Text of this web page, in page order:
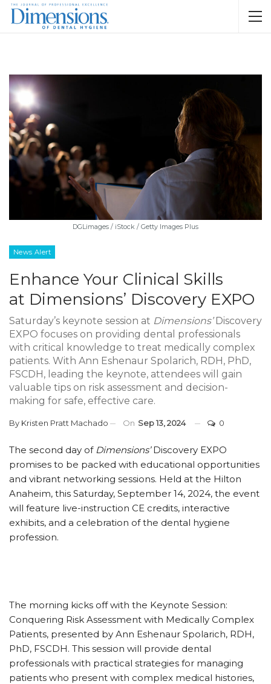
DGLimages / iStock / Getty Images Plus
News Alert
Enhance Your Clinical Skills
at Dimensions’ Discovery EXPO
Saturday’s keynote session at Dimensions’Discovery
EXPO focuses on providing dental professionals
with critical knowledge to treat medically complex
patients. With Ann Eshenaur Spolarich, RDH, PhD,
FSCDH, leading the keynote, attendees will gain
valuable tips on risk assessment and decision-
making for safe, effective care.
By Kristen Pratt Machado On Sep 13, 2024 0
The second day of Dimensions’Discovery EXPO
promises to be packed with educational opportunities
and vibrant networking sessions. Held at the Hilton
Anaheim, this Saturday, September 14, 2024, the event
will feature live-instruction CE credits, interactive
exhibits, and a celebration of the dental hygiene
profession.
The morning kicks off with the Keynote Session:
Conquering Risk Assessment with Medically Complex
Patients, presented by Ann Eshenaur Spolarich, RDH,
PhD, FSCDH. This session will provide dental
professionals with practical strategies for managing
patients who present with complex medical histories,